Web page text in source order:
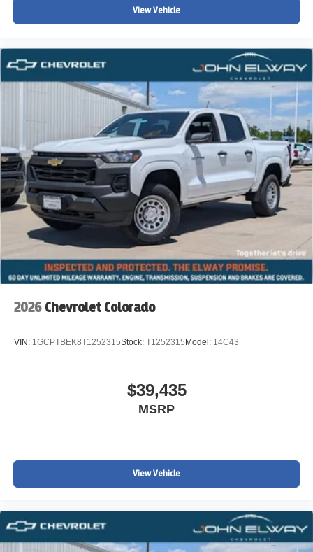
View Vehicle
2026 Chevrolet Colorado
VIN: 1GCPTBEK8T1252315Stock: T1252315Model: 14C43
$39,435
MSRP
View Vehicle